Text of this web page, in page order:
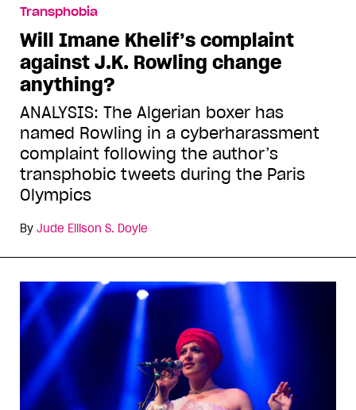
Transphobia
Will Imane Khelif’s complaint
against J.K. Rowling change
anything?
ANALYSIS: The Algerian boxer has
named Rowling in a cyberharassment
complaint following the author’s
transphobic tweets during the Paris
Olympics
By Jude Ellison S. Doyle